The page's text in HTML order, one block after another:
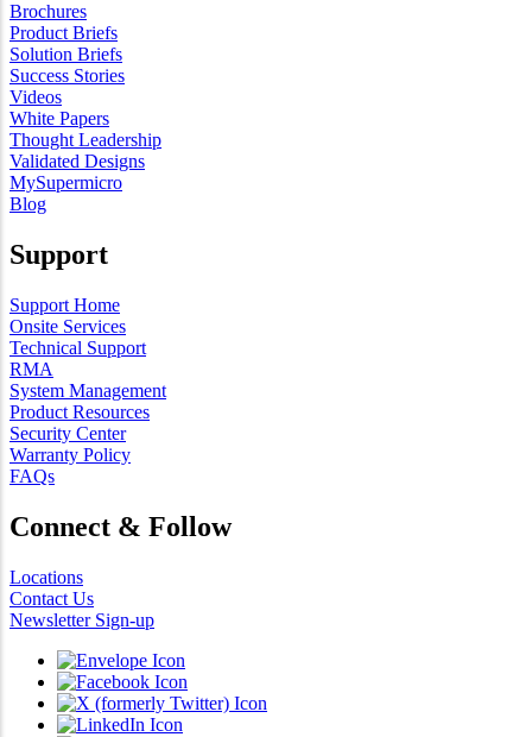
Brochures
Product Briefs
Solution Briefs
Success Stories
Videos
White Papers
Thought Leadership
Validated Designs
MySupermicro
Blog
Support
Support Home
Onsite Services
Technical Support
RMA
System Management
Product Resources
Security Center
Warranty Policy
FAQs
Connect & Follow
Locations
Contact Us
Newsletter Sign-up